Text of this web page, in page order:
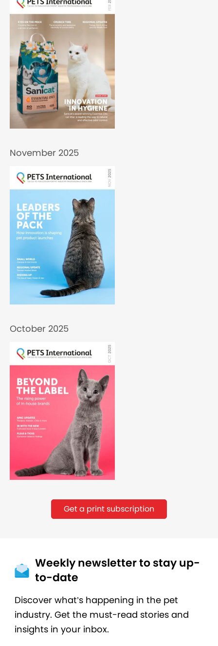
November 2025
October 2025
Get a print subscription
Weekly newsletter to stay up-
to-date
Discover what’s happening in the pet
industry. Get the must-read stories and
insights in your inbox.